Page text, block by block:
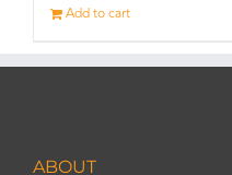
Add to cart
ABOUT